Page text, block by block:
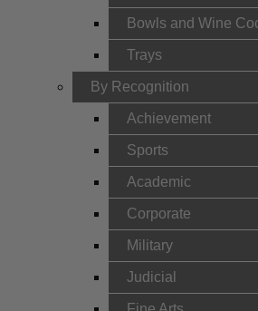
Bowls and Wine
Trays
By Recognition
Achievement
Sports
Academic
Corporate
Military
Judicial